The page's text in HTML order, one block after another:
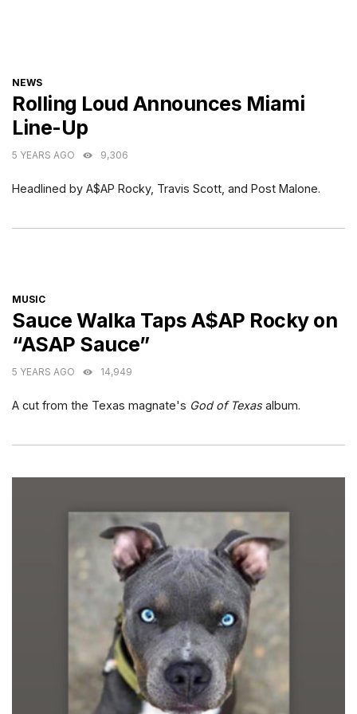
CATEGORIES
NEWS
Rolling Loud Announces Miami
Line-Up
5 YEARS AGO 9,306
Headlined by A$AP Rocky, Travis Scott, and Post Malone.
CATEGORIES
MUSIC
Sauce Walka Taps A$AP Rocky on
“ASAP Sauce”
5 YEARS AGO 14,949
A cut from the Texas magnate's God of Texasalbum.